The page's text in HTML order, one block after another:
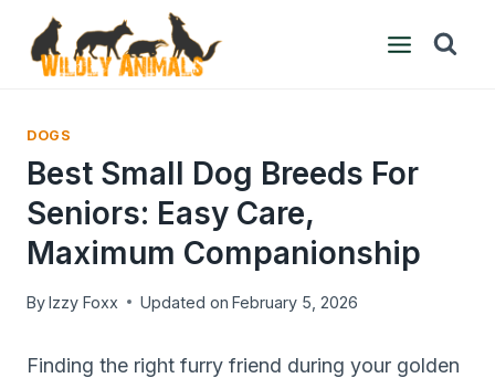
content
DOGS
Best Small Dog Breeds For
Seniors: Easy Care,
Maximum Companionship
ByIzzy Foxx Updated on February 5, 2026
Finding the right furry friend during your golden